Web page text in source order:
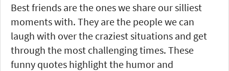
Best friends are the ones we share our silliest
moments with. They are the people we can
laugh with over the craziest situations and get
through the most challenging times. These
funny quotes highlight the humor and